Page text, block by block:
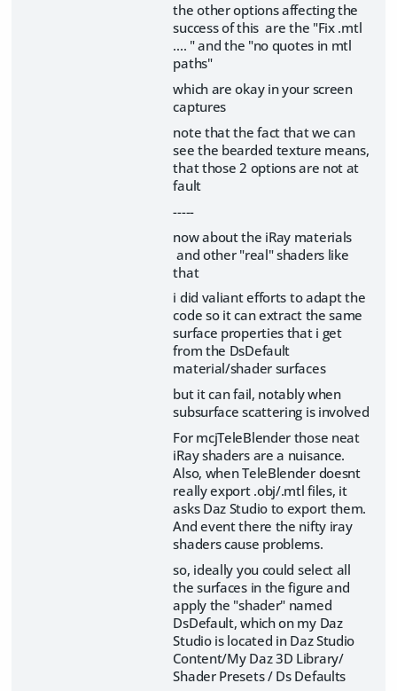
the other options affecting the
success of this are the "Fix .mtl
.... " and the "no quotes in mtl
paths"
which are okay in your screen
captures
note that the fact that we can
see the bearded texture means,
that those 2 options are not at
fault
-----
now about the iRay materials
and other "real" shaders like
that
i did valiant efforts to adapt the
code so it can extract the same
surface properties that i get
from the DsDefault
material/shader surfaces
but it can fail, notably when
subsurface scattering is involved
For mcjTeleBlender those neat
iRay shaders are a nuisance.
Also, when TeleBlender doesnt
really export .obj/.mtl files, it
asks Daz Studio to export them.
And event there the nifty iray
shaders cause problems.
so, ideally you could select all
the surfaces in the figure and
apply the "shader" named
DsDefault, which on my Daz
Studio is located in Daz Studio
Content/My Daz 3D Library/
Shader Presets / Ds Defaults